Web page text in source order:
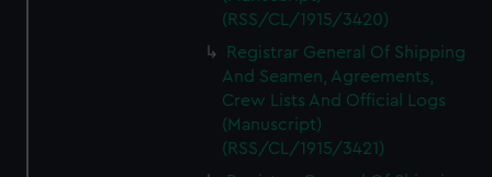
(RSS/CL/1915/3420)
Registrar General Of Shipping
And Seamen, Agreements,
Crew Lists And Official Logs
(Manuscript)
(RSS/CL/1915/3421)